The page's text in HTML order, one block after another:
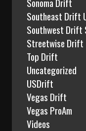
Southeast Drift
Southwest Drift
Streetwise Drift
Top Drift
Uncategorized
USDrift
Vegas Drift
Vegas ProAm
Videos